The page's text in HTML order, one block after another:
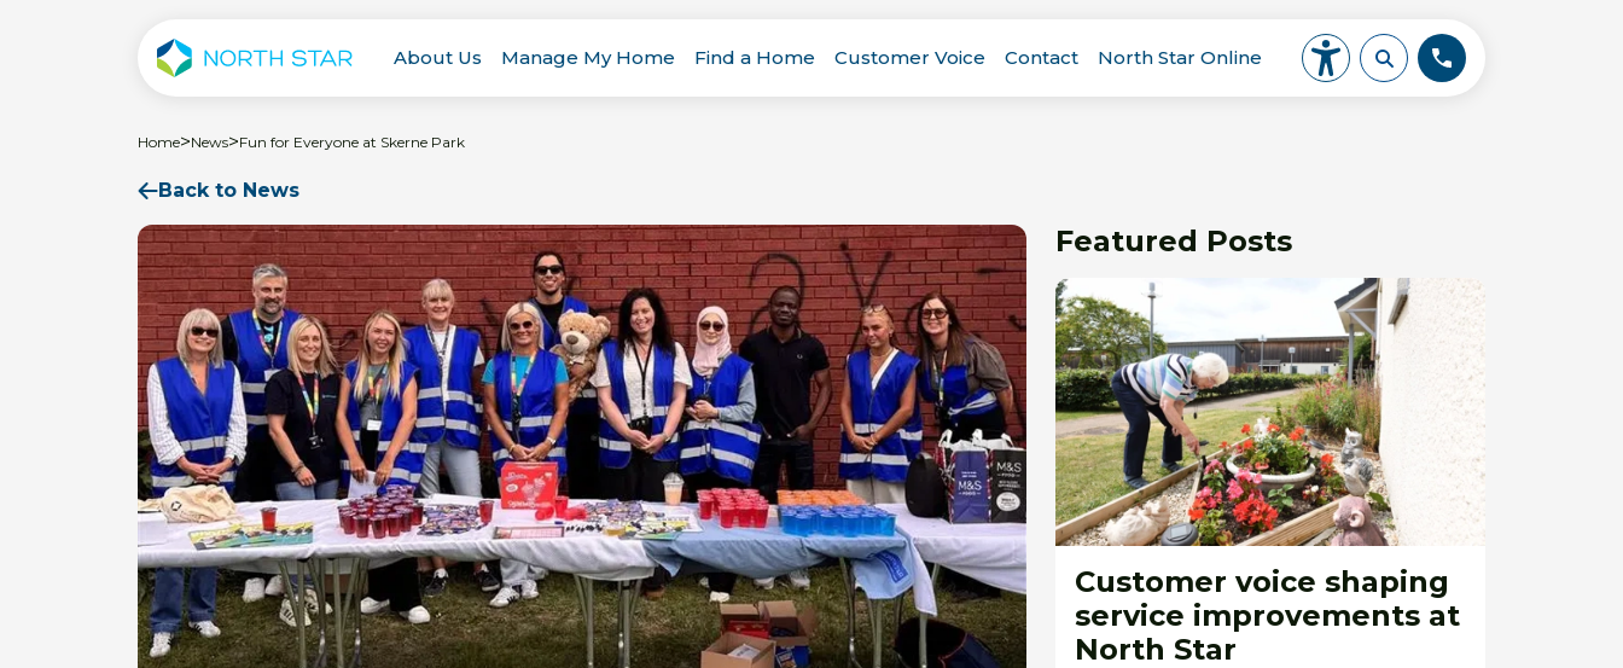
About Us Manage My Home Find a Home Customer Voice Contact North Star Online
Home>News>Fun for Everyone at Skerne Park
Back to News
Featured Posts
Customer voice shaping
service improvements at
North Star